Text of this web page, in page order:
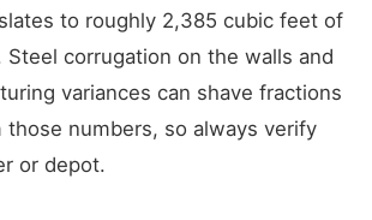
to roughly 2,385 cubic feet of
Steel corrugation on the walls and
variances can shave fractions
those numbers, so always verify
or depot.